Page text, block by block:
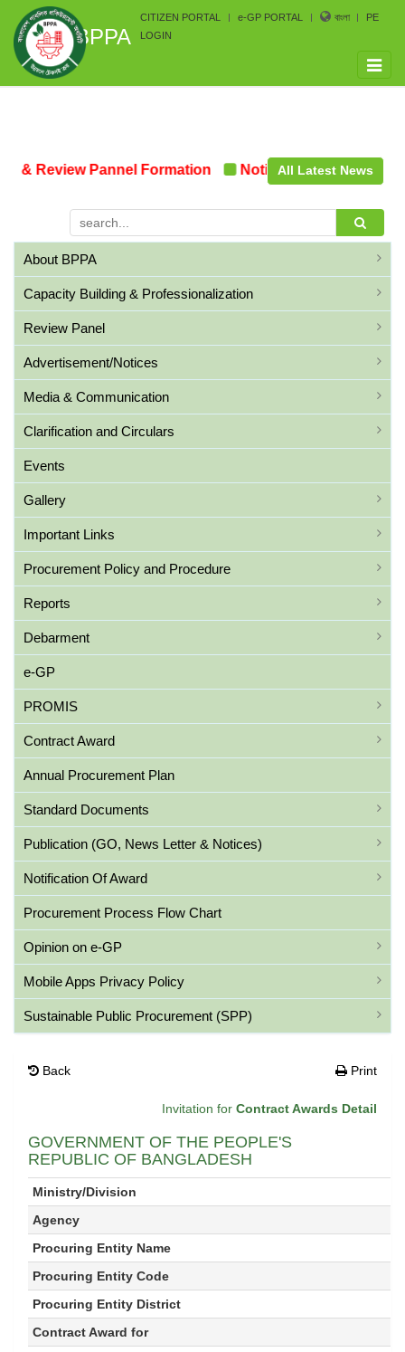
BPPA
CITIZEN PORTAL e-GP PORTAL বাংলা
PE
LOGIN
Toggle
Review Pannel Formation Notice on the upcoming
All Latest News
About BPPA
Capacity Building & Professionalization
Review Panel
Advertisement/Notices
Media & Communication
Clarification and Circulars
Events
Gallery
Important Links
Procurement Policy and Procedure
Reports
Debarment
e-GP
PROMIS
Contract Award
Annual Procurement Plan
Standard Documents
Publication (GO, News Letter & Notices)
Notification Of Award
Procurement Process Flow Chart
Opinion on e-GP
Mobile Apps Privacy Policy
Sustainable Public Procurement (SPP)
Back Print
Invitation for Contract Awards Detail
GOVERNMENT OF THE PEOPLE'S
REPUBLIC OF BANGLADESH
Ministry/Division
Agency
Procuring Entity Name
Procuring Entity Code
Procuring Entity District
Contract Award for